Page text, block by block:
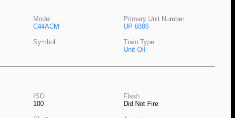
Model
C44ACM
Primary Unit Number
UP 6888
Symbol
Train Type
Unit Oil
ISO
100
Flash
Did Not Fire